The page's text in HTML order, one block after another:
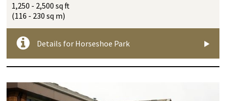
1,250 - 2,500 sq ft
(116 - 230 sq m)
Details for Horseshoe Park